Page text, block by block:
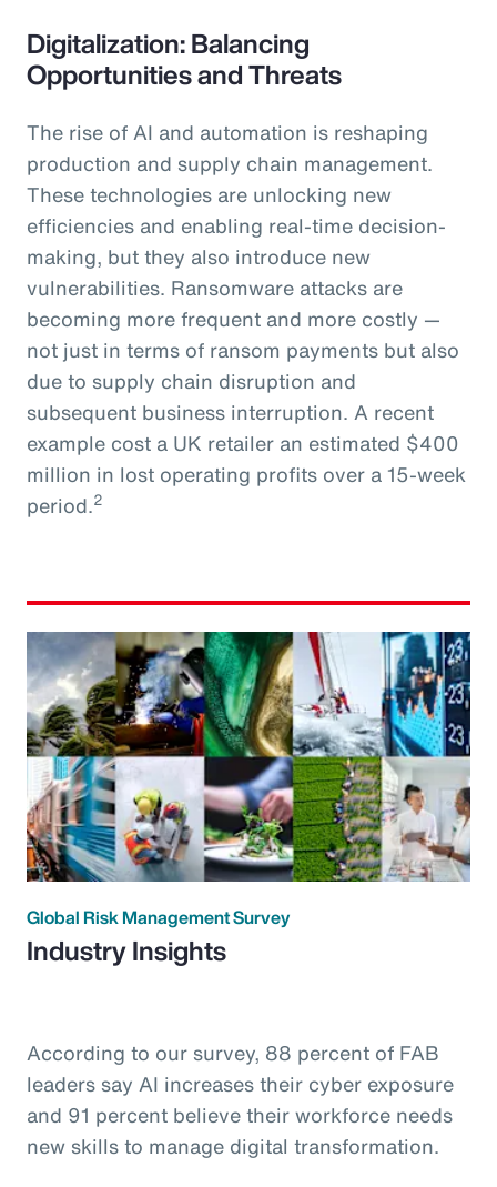
Digitalization: Balancing
Opportunities and Threats
The rise of AI and automation is reshaping
production and supply chain management.
These technologies are unlocking new
efficiencies and enabling real-time decision-
making, but they also introduce new
vulnerabilities. Ransomware attacks are
becoming more frequent and more costly —
not just in terms of ransom payments but also
due to supply chain disruption and
subsequent business interruption. A recent
example cost a UK retailer an estimated $400
million in lost operating profits over a 15-week
period.2
Global Risk Management Survey
Industry Insights
According to our survey, 88 percent of FAB
leaders say AI increases their cyber exposure
and 91 percent believe their workforce needs
new skills to manage digital transformation.